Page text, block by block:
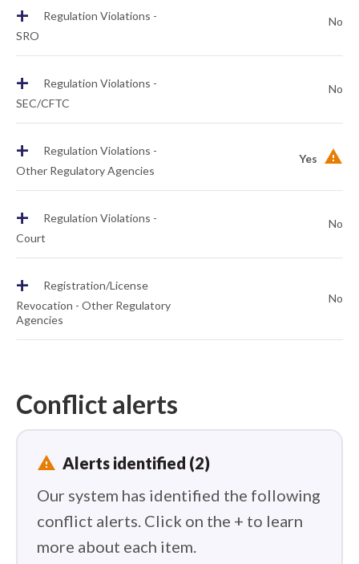
+
Regulation Violations -
SRO
No
+
Regulation Violations -
SEC/CFTC
No
+
Regulation Violations -
Other Regulatory Agencies
Yes
+
Regulation Violations -
Court
No
+
Registration/License
Revocation - Other Regulatory
Agencies
No
Conflict alerts
report_problem Alerts identified (2)
Our system has identified the following
conflict alerts. Click on the + to learn
more about each item.